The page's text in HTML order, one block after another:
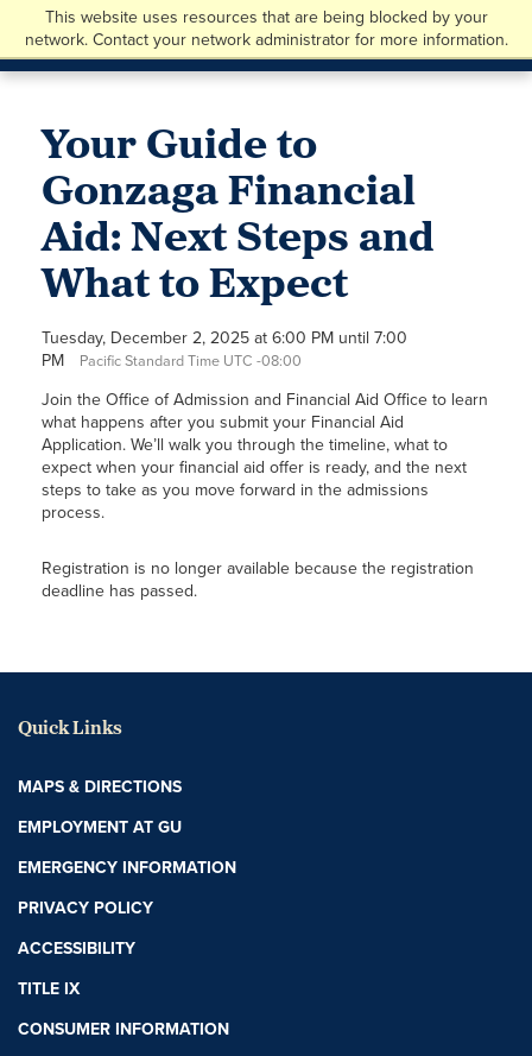
This website uses resources that are being blocked by your
network. Contact your network administrator for more information.
Your Guide to
Gonzaga Financial
Aid: Next Steps and
What to Expect
Tuesday, December 2, 2025 at 6:00 PM until 7:00
PM
Pacific Standard Time UTC -08:00
Join the Office of Admission and Financial Aid Office to learn
what happens after you submit your Financial Aid
Application. We’ll walk you through the timeline, what to
expect when your financial aid offer is ready, and the next
steps to take as you move forward in the admissions
process.
Registration is no longer available because the registration
deadline has passed.
Quick Links
MAPS & DIRECTIONS
EMPLOYMENT AT GU
EMERGENCY INFORMATION
PRIVACY POLICY
ACCESSIBILITY
TITLE IX
CONSUMER INFORMATION